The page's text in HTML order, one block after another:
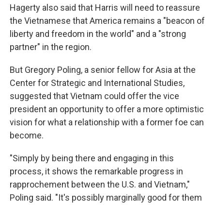
Hagerty also said that Harris will need to reassure
the Vietnamese that America remains a "beacon of
liberty and freedom in the world" and a "strong
partner" in the region.
But Gregory Poling, a senior fellow for Asia at the
Center for Strategic and International Studies,
suggested that Vietnam could offer the vice
president an opportunity to offer a more optimistic
vision for what a relationship with a former foe can
become.
"Simply by being there and engaging in this
process, it shows the remarkable progress in
rapprochement between the U.S. and Vietnam,"
Poling said. "It's possibly marginally good for them